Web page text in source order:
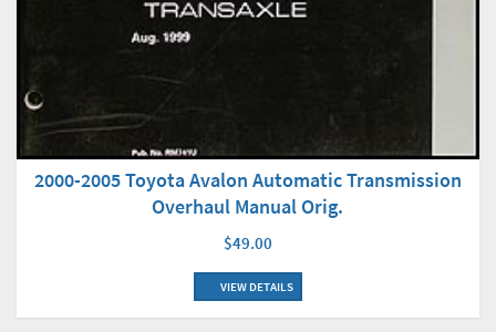
2000-2005 Toyota Avalon Automatic Transmission
Overhaul Manual Orig.
$49.00
VIEW DETAILS